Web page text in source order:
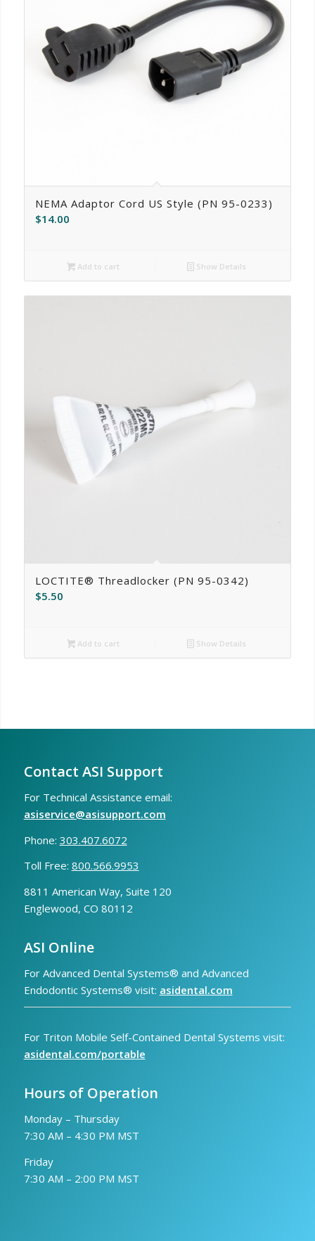
NEMA Adaptor Cord US Style (PN 95-0233)
$14.00
Add to cart Show Details
LOCTITE® Threadlocker (PN 95-0342)
$5.50
Add to cart Show Details
Contact ASI Support
For Technical Assistance email:
asiservice@asisupport.com
Phone: 303.407.6072
Toll Free: 800.566.9953
8811 American Way, Suite 120
Englewood, CO 80112
ASI Online
For Advanced Dental Systems® and Advanced
Endodontic Systems® visit: asidental.com
For Triton Mobile Self-Contained Dental Systems visit:
asidental.com/portable
Hours of Operation
Monday – Thursday
7:30 AM – 4:30 PM MST
Friday
7:30 AM – 2:00 PM MST